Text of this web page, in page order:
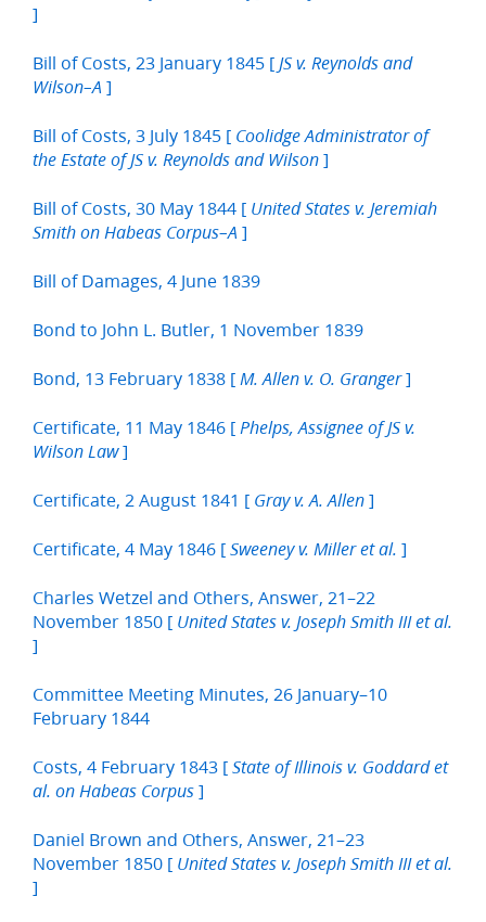
]
Bill of Costs, 23 January 1845 [ JS v. Reynolds and
Wilson–A ]
Bill of Costs, 3 July 1845 [ Coolidge Administrator of
the Estate of JS v. Reynolds and Wilson ]
Bill of Costs, 30 May 1844 [ United States v. Jeremiah
Smith on Habeas Corpus–A ]
Bill of Damages, 4 June 1839
Bond to John L. Butler, 1 November 1839
Bond, 13 February 1838 [ M. Allen v. O. Granger]
Certificate, 11 May 1846 [ Phelps, Assignee of JS v.
Wilson Law]
Certificate, 2 August 1841 [ Gray v. A. Allen ]
Certificate, 4 May 1846 [ Sweeney v. Miller et al. ]
Charles Wetzel and Others, Answer, 21–22
November 1850 [ United States v. Joseph Smith III et al.
]
Committee Meeting Minutes, 26 January–10
February 1844
Costs, 4 February 1843 [ State of Illinois v. Goddard et
al. on Habeas Corpus ]
Daniel Brown and Others, Answer, 21–23
November 1850 [ United States v. Joseph Smith III et al.
]